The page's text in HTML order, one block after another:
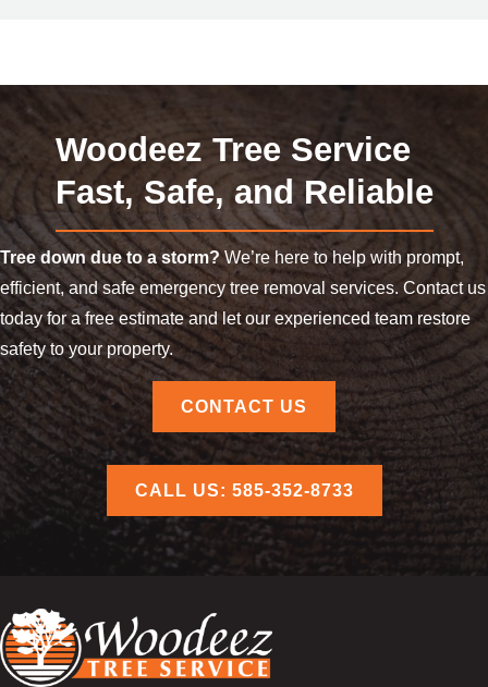
Woodeez Tree Service
Fast, Safe, and Reliable
Tree down due to a storm?We’re here to help with prompt,
efficient, and safe emergency tree removal services. Contact us
today for a free estimate and let our experienced team restore
safety to your property.
CONTACT US
CALL US: 585-352-8733